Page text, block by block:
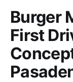
Burger
First